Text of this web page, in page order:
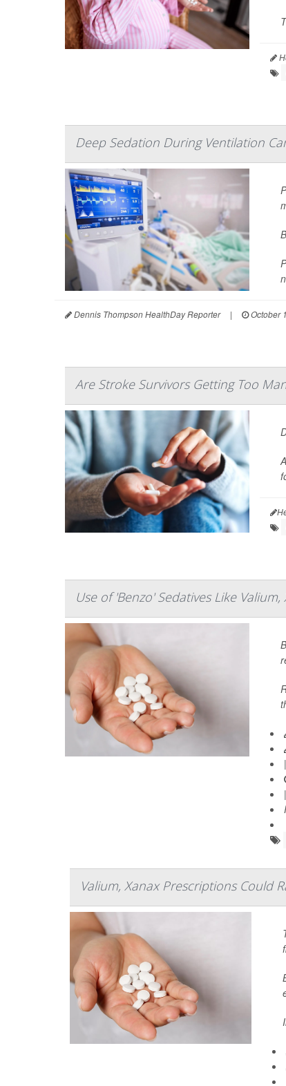
Deep Sedation During Ventilation
Dennis Thompson HealthDay Reporter | October
Are Stroke Survivors Getting Too
Use of 'Benzo' Sedatives Like
|
|
Valium, Xanax Prescriptions Could